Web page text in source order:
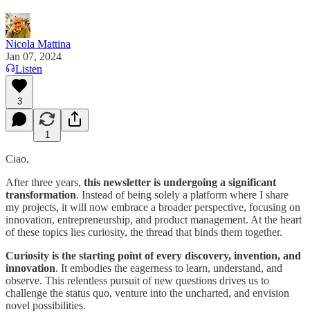
Nicola Mattina
Jan 07, 2024
Listen
3
1
Ciao,
After three years, this newsletter is undergoing a significant
transformation. Instead of being solely a platform where I share
my projects, it will now embrace a broader perspective, focusing on
innovation, entrepreneurship, and product management. At the heart
of these topics lies curiosity, the thread that binds them together.
Curiosity is the starting point of every discovery, invention, and
innovation. It embodies the eagerness to learn, understand, and
observe. This relentless pursuit of new questions drives us to
challenge the status quo, venture into the uncharted, and envision
novel possibilities.